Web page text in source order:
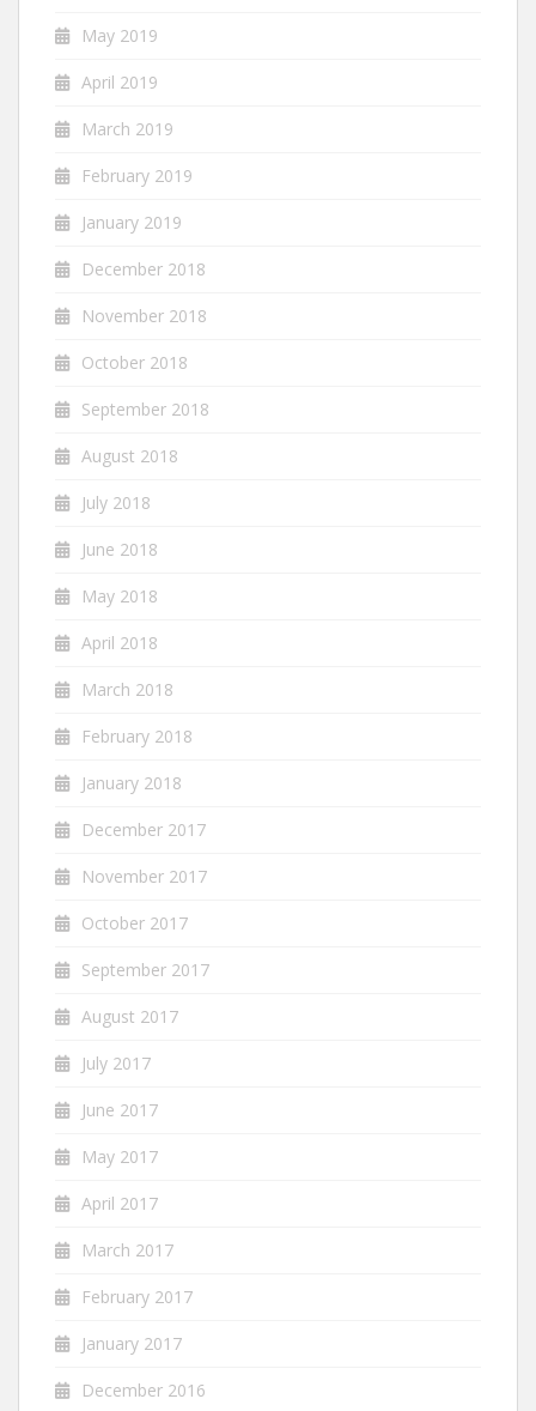
May 2019
April 2019
March 2019
February 2019
January 2019
December 2018
November 2018
October 2018
September 2018
August 2018
July 2018
June 2018
May 2018
April 2018
March 2018
February 2018
January 2018
December 2017
November 2017
October 2017
September 2017
August 2017
July 2017
June 2017
May 2017
April 2017
March 2017
February 2017
January 2017
December 2016